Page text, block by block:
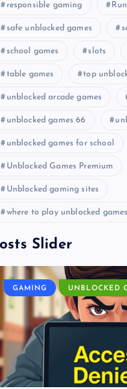
responsible gaming
safe unblocked games
school games slots
table games top
unblocked arcade games
unblocked games 66
unblocked games for school
Unblocked Games Premium
Unblocked gaming sites
where to play unblocked games
Slider
GAMING UNBLOCKED